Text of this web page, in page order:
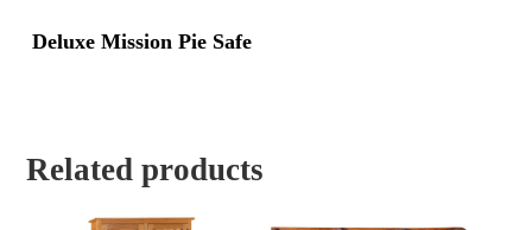
Deluxe Mission Pie Safe
Related products